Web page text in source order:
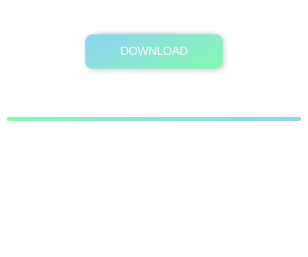
DOWNLOAD
Its Totally Free
604KB .zip